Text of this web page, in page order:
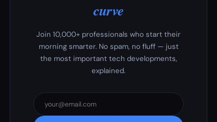
curve
Join 10,000+ professionals who start their
morning smarter. No spam, no fluff — just
the most important tech developments,
explained.